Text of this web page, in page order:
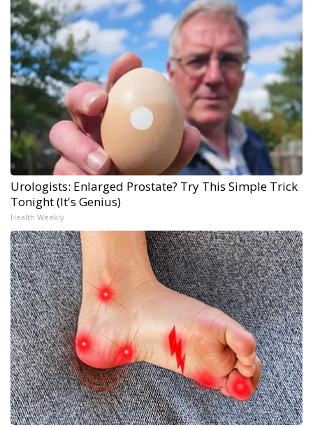
Urologists: Enlarged Prostate? Try This Simple Trick
Tonight (It's Genius)
Health Weekly